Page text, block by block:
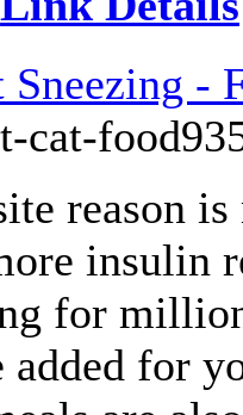
Sneezing -
cat-
reason
insulin
for
added for